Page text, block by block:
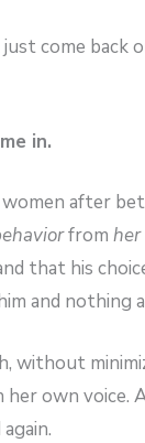
just come back
in.
after
from
that his
and nothing
without
own voice.